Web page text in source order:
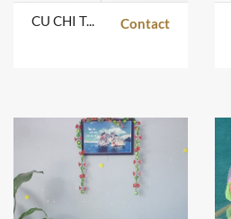
CU CHI TABLE Contact